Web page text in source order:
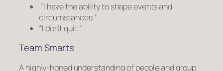
“I have the ability to shape events and
circumstances.”
“I don’t quit.”
Team Smarts
A highly-honed understanding of people and group